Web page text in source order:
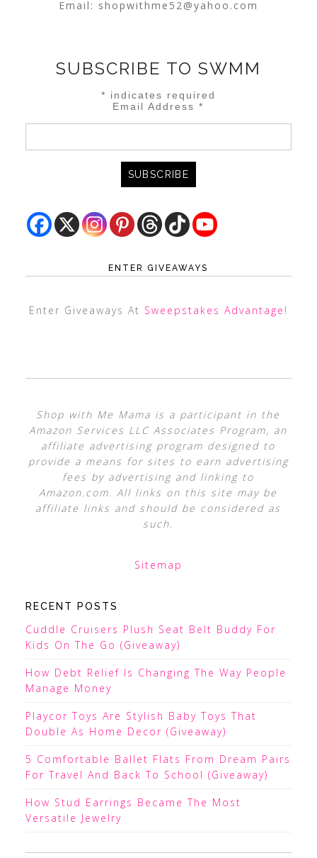
Email: shopwithme52@yahoo.com
SUBSCRIBE TO SWMM
* indicates required
Email Address*
ENTER GIVEAWAYS
Enter Giveaways At Sweepstakes Advantage !
Shop with Me Mama is a participant in the
Amazon Services LLC Associates Program, an
affiliate advertising program designed to
provide a means for sites to earn advertising
fees by advertising and linking to
Amazon.com. All links on this site may be
affiliate links and should be considered as
such.
Sitemap
RECENT POSTS
Cuddle Cruisers Plush Seat Belt Buddy For
Kids On The Go (Giveaway)
How Debt Relief Is Changing The Way People
Manage Money
Playcor Toys Are Stylish Baby Toys That
Double As Home Decor (Giveaway)
5 Comfortable Ballet Flats From Dream Pairs
For Travel And Back To School (Giveaway)
How Stud Earrings Became The Most
Versatile Jewelry